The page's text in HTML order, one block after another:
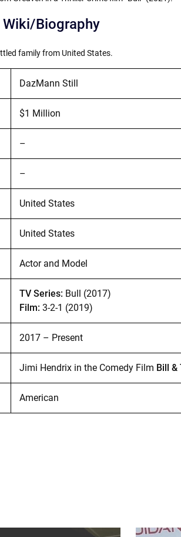
Wiki/Biography
family from United States.
DazMann Still
$1 Million
–
–
United States
United States
Actor and Model
TV Series: Bull (2017)
Film: 3-2-1 (2019)
2017 – Present
Jimi Hendrix in the Comedy Film Bill &
American